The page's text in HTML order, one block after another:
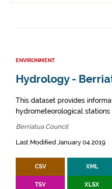
ENVIRONMENT
Hydrology -
This dataset provides
hydrometeorological
Berriatua Council
Last Modified January 04 2019
CSV XML
TSV XLSX